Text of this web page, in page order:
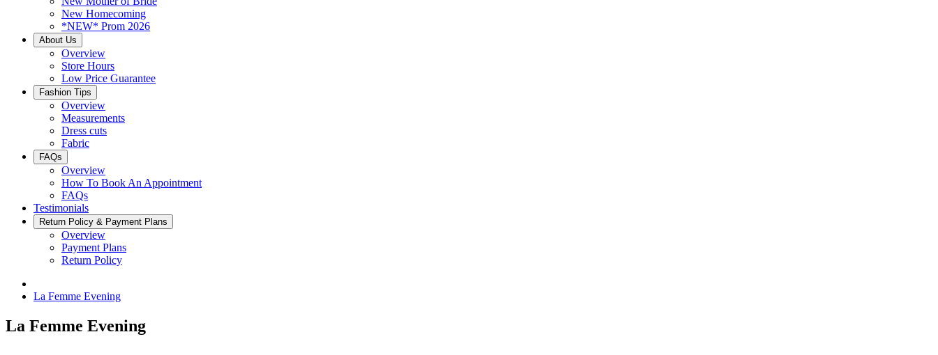
New Homecoming
*NEW* Prom 2026
About Us
Overview
Store Hours
Low Price Guarantee
Fashion Tips
Overview
Measurements
Dress cuts
Fabric
FAQs
Overview
How To Book An Appointment
FAQs
Testimonials
Return Policy & Payment Plans
Overview
Payment Plans
Return Policy
La Femme Evening
La Femme Evening